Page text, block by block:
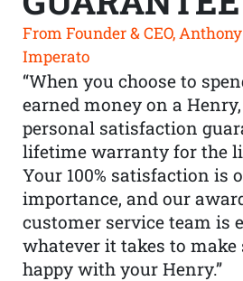
From Founder & CEO, Anthony
Imperato
“When you choose to
earned money on a
personal satisfaction
lifetime warranty for the
Your 100% satisfaction is
importance, and our
customer service team is
whatever it takes to make
happy with your Henry.”